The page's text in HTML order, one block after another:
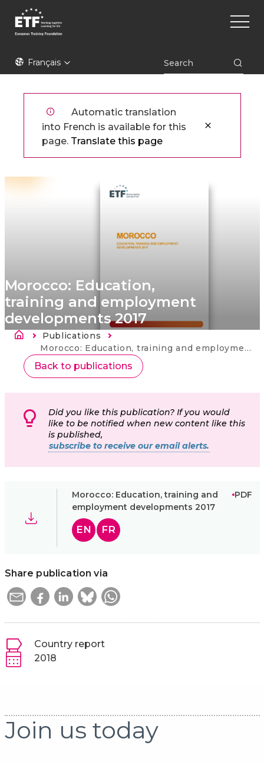
contenu
ETFFrançais
Main
Automatic translation
into French is available for this
page. Translate this page
Morocco: Education,
training and employment
developments 2017
Fil d'Ariane
Publications
Current:
Morocco: Education, training and employment developments 2017
Back to publications
Did you like this publication? If you would
like to be notified when new content like this
is published,
subscribe to receive our email alerts.
Morocco: Education, training and
employment developments 2017
PDF
EN FR
Share publication via
Country report
2018
Join us today